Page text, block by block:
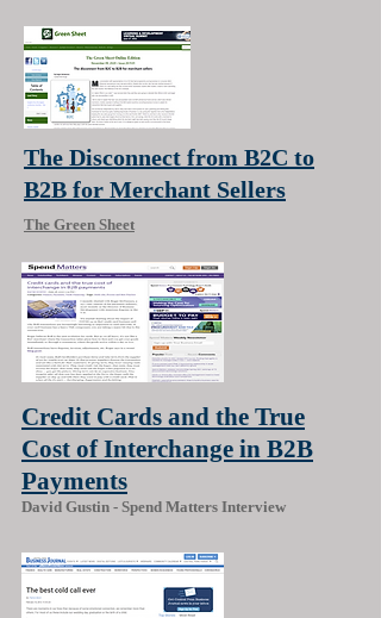
The Disconnect from B2C to
B2B for Merchant Sellers
The Green Sheet
Credit Cards and the True
Cost of Interchange in B2B
Payments
David Gustin - Spend Matters Interview